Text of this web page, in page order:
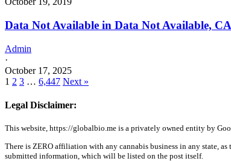
Data Not Available in Data Not Available,
Admin
·
October 17, 2025
1 2 3 … 6,447 Next »
Legal Disclaimer:
This website, https://globalbio.me is a privately owned entity by
There is ZERO affiliation with any cannabis business in any state,
submitted information, which will be listed on the post itself.